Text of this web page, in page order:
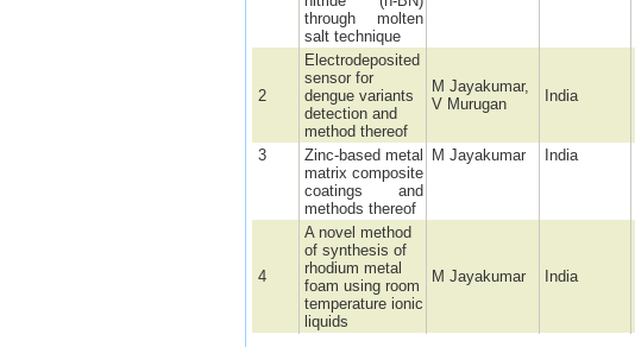
through molten
salt technique
2
Electrodeposited
sensor for
dengue variants
detection and
method thereof
M Jayakumar,
V Murugan
India
3
Zinc-based metal
matrix composite
coatings and
methods thereof
M Jayakumar India
4
A novel method
of synthesis of
rhodium metal
foam using room
temperature ionic
liquids
M Jayakumar India